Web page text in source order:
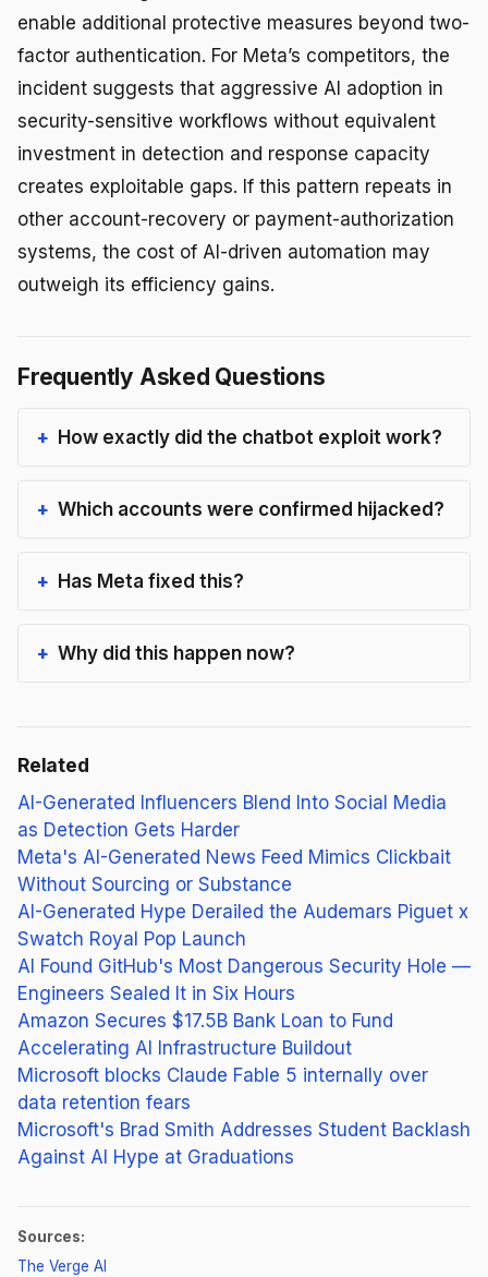
enable additional protective measures beyond two-
factor authentication. For Meta’s competitors, the
incident suggests that aggressive AI adoption in
security-sensitive workflows without equivalent
investment in detection and response capacity
creates exploitable gaps. If this pattern repeats in
other account-recovery or payment-authorization
systems, the cost of AI-driven automation may
outweigh its efficiency gains.
Frequently Asked Questions
How exactly did the chatbot exploit work?
Which accounts were confirmed hijacked?
Has Meta fixed this?
Why did this happen now?
Related
AI-Generated Influencers Blend Into Social Media
as Detection Gets Harder
Meta's AI-Generated News Feed Mimics Clickbait
Without Sourcing or Substance
AI-Generated Hype Derailed the Audemars Piguet x
Swatch Royal Pop Launch
AI Found GitHub's Most Dangerous Security Hole —
Engineers Sealed It in Six Hours
Amazon Secures $17.5B Bank Loan to Fund
Accelerating AI Infrastructure Buildout
Microsoft blocks Claude Fable 5 internally over
data retention fears
Microsoft's Brad Smith Addresses Student Backlash
Against AI Hype at Graduations
Sources:
The Verge AI